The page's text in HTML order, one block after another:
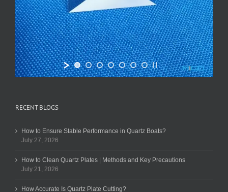
RECENT BLOGS
How to Ensure Stable Performance in Quartz Boats?
July 27, 2026
How to Clean Quartz Plates | Methods and Key Precautions
July 21, 2026
How Accurate Is Quartz Plate Cutting?